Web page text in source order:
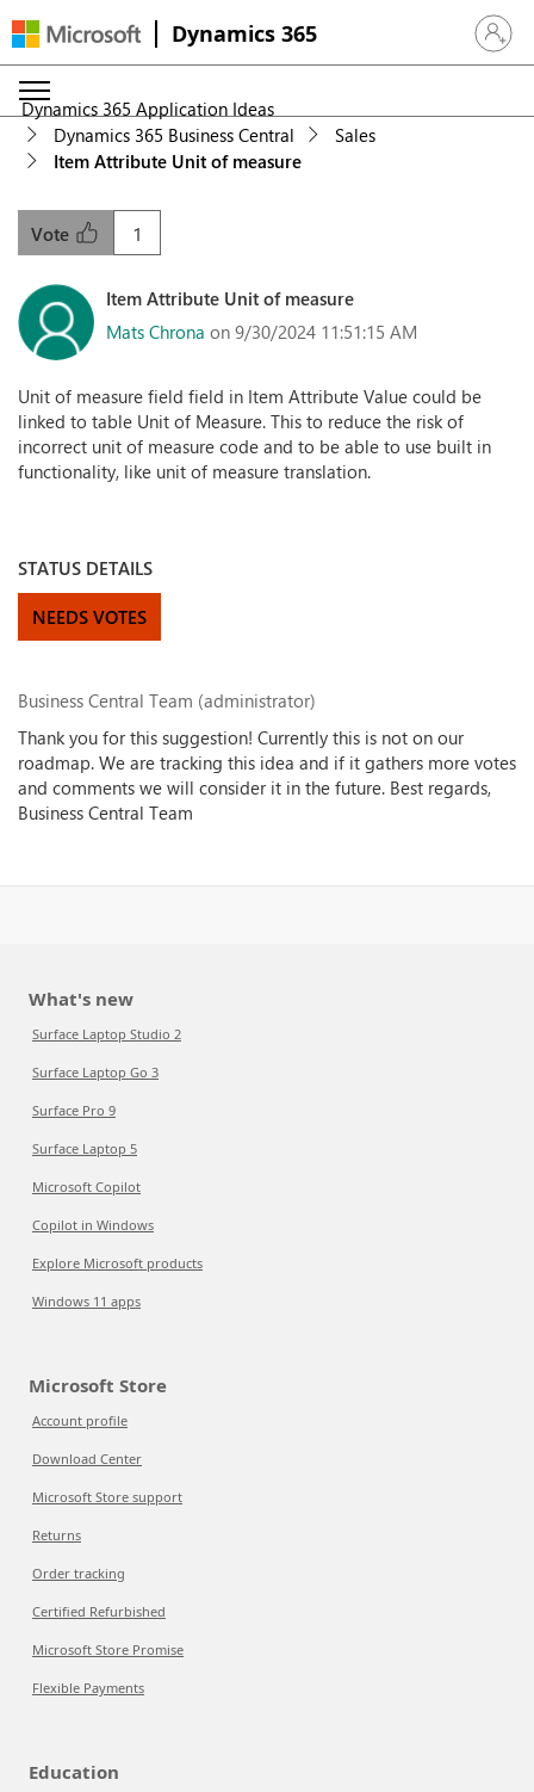
Dynamics 365 Sign in
Dynamics 365 Application Ideas
Dynamics 365 Business Central
Sales
Item Attribute Unit of measure
1
Vote
Item Attribute Unit of measure
Mats Chrona on 9/30/2024 11:51:15 AM
Unit of measure field field in Item Attribute Value could be
linked to table Unit of Measure. This to reduce the risk of
incorrect unit of measure code and to be able to use built in
functionality, like unit of measure translation.
STATUS DETAILS
NEEDS VOTES
Business Central Team (administrator)
Thank you for this suggestion! Currently this is not on our
roadmap. We are tracking this idea and if it gathers more votes
and comments we will consider it in the future. Best regards,
Business Central Team
What's new
Surface Laptop Studio 2
Surface Laptop Go 3
Surface Pro 9
Surface Laptop 5
Microsoft Copilot
Copilot in Windows
Explore Microsoft products
Windows 11 apps
Microsoft Store
Account profile
Download Center
Microsoft Store support
Returns
Order tracking
Certified Refurbished
Microsoft Store Promise
Flexible Payments
Education